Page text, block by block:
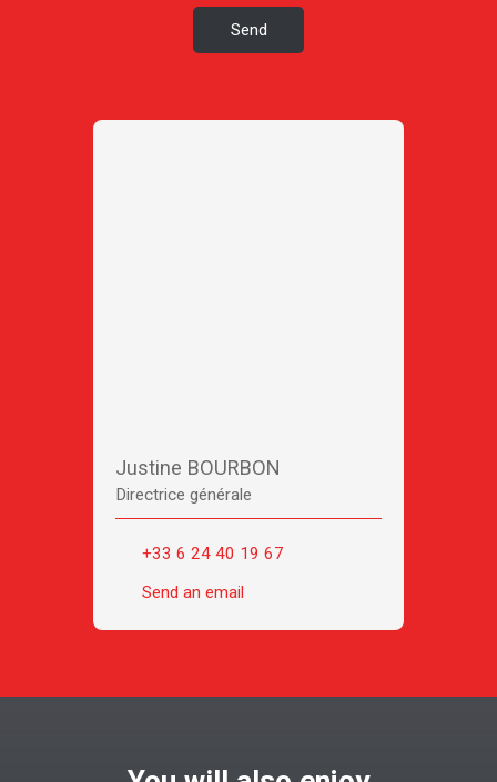
Send
Justine BOURBON
Directrice générale
+33 6 24 40 19 67
Send an email